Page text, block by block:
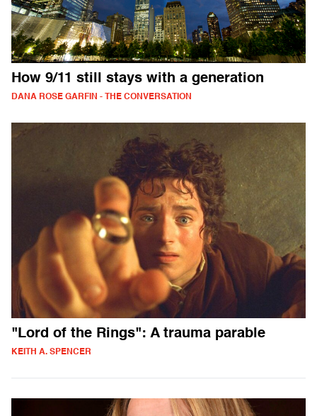
How 9/11 still stays with a generation
DANA ROSE GARFIN - THE CONVERSATION
"Lord of the Rings": A trauma parable
KEITH A. SPENCER